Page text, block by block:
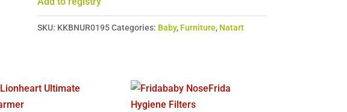
SKU: KKBNUR0195 Categories: Baby, Furniture, Natart